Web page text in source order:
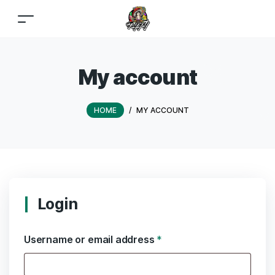
My account
HOME / MY ACCOUNT
Login
Username or email address *